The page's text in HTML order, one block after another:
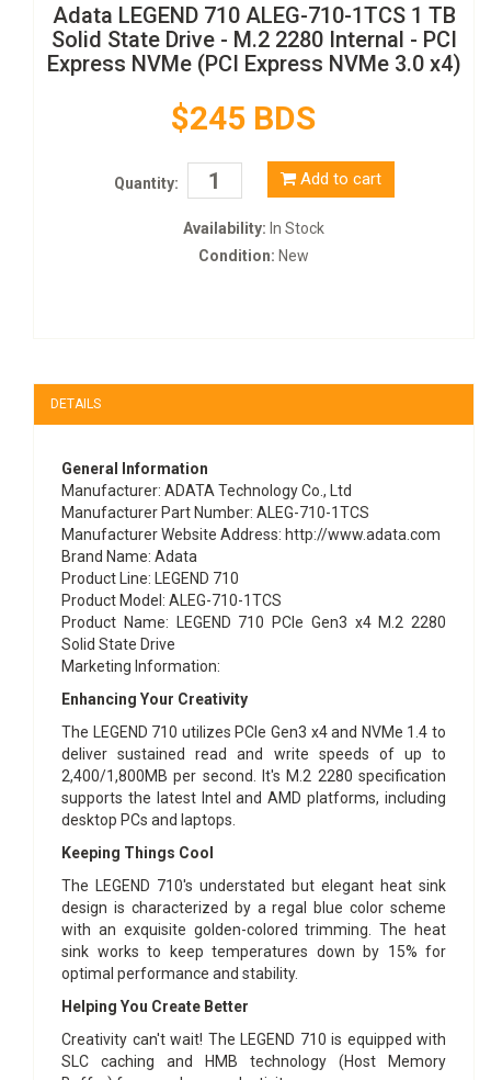
Adata LEGEND 710 ALEG-710-1TCS 1 TB
Solid State Drive - M.2 2280 Internal - PCI
Express NVMe (PCI Express NVMe 3.0 x4)
$245 BDS
Quantity: Add to cart
Availability: In Stock
Condition: New
DETAILS
General Information
Manufacturer: ADATA Technology Co., Ltd
Manufacturer Part Number: ALEG-710-1TCS
Manufacturer Website Address: http://www.adata.com
Brand Name: Adata
Product Line: LEGEND 710
Product Model: ALEG-710-1TCS
Product Name: LEGEND 710 PCIe Gen3 x4 M.2 2280
Solid State Drive
Marketing Information:
Enhancing Your Creativity
The LEGEND 710 utilizes PCIe Gen3 x4 and NVMe 1.4 to
deliver sustained read and write speeds of up to
2,400/1,800MB per second. It's M.2 2280 specification
supports the latest Intel and AMD platforms, including
desktop PCs and laptops.
Keeping Things Cool
The LEGEND 710's understated but elegant heat sink
design is characterized by a regal blue color scheme
with an exquisite golden-colored trimming. The heat
sink works to keep temperatures down by 15% for
optimal performance and stability.
Helping You Create Better
Creativity can't wait! The LEGEND 710 is equipped with
SLC caching and HMB technology (Host Memory